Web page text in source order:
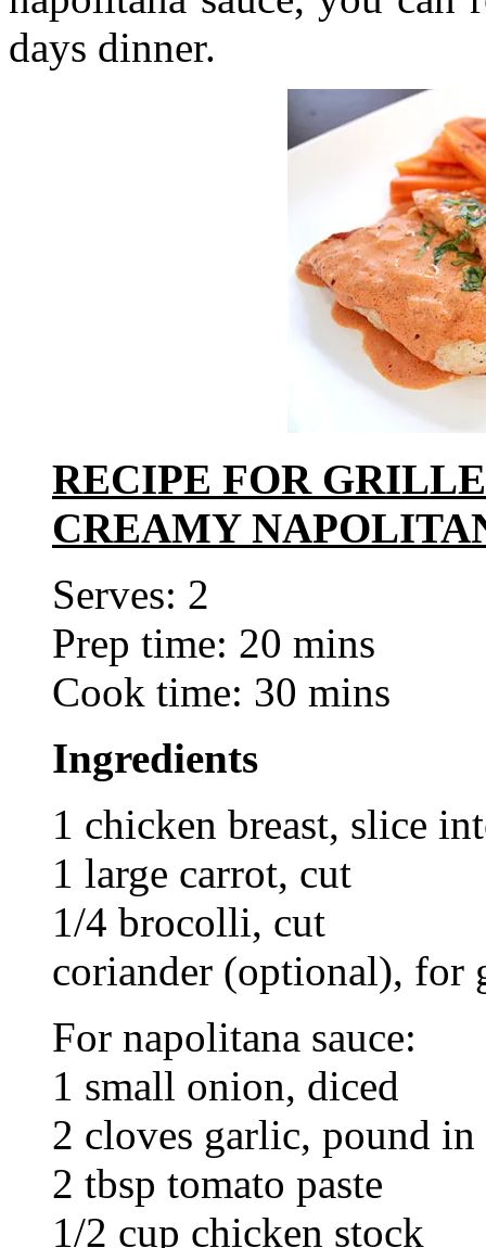
days dinner.
RECIPE FOR
CREAMY
Serves: 2
Prep time: 20 mins
Cook time: 30 mins
Ingredients
1 chicken breast, slice
1 large carrot, cut
1/4 brocolli, cut
coriander (optional), for
For napolitana sauce:
1 small onion, diced
2 cloves garlic, pound in
2 tbsp tomato paste
1/2 cup chicken stock